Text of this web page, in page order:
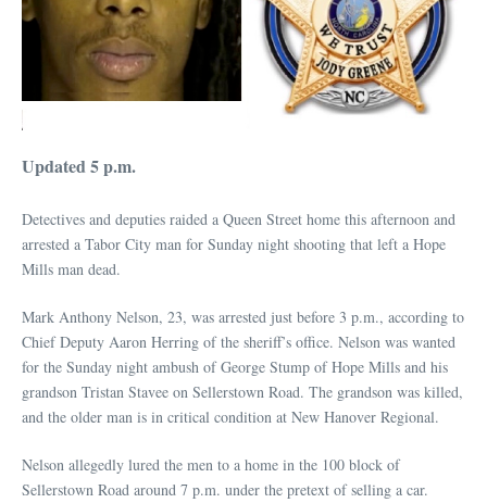
Updated 5 p.m.
Detectives and deputies raided a Queen Street home this afternoon and
arrested a Tabor City man for Sunday night shooting that left a Hope
Mills man dead.
Mark Anthony Nelson, 23, was arrested just before 3 p.m., according to
Chief Deputy Aaron Herring of the sheriff’s office. Nelson was wanted
for the Sunday night ambush of George Stump of Hope Mills and his
grandson Tristan Stavee on Sellerstown Road. The grandson was killed,
and the older man is in critical condition at New Hanover Regional.
Nelson allegedly lured the men to a home in the 100 block of
Sellerstown Road around 7 p.m. under the pretext of selling a car.